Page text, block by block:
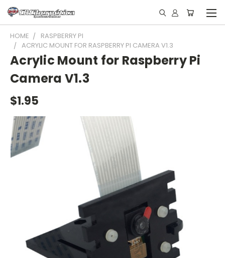
HOME
RASPBERRY PI
ACRYLIC MOUNT FOR RASPBERRY PI CAMERA V1.3
Acrylic Mount for Raspberry Pi
Camera V1.3
$1.95